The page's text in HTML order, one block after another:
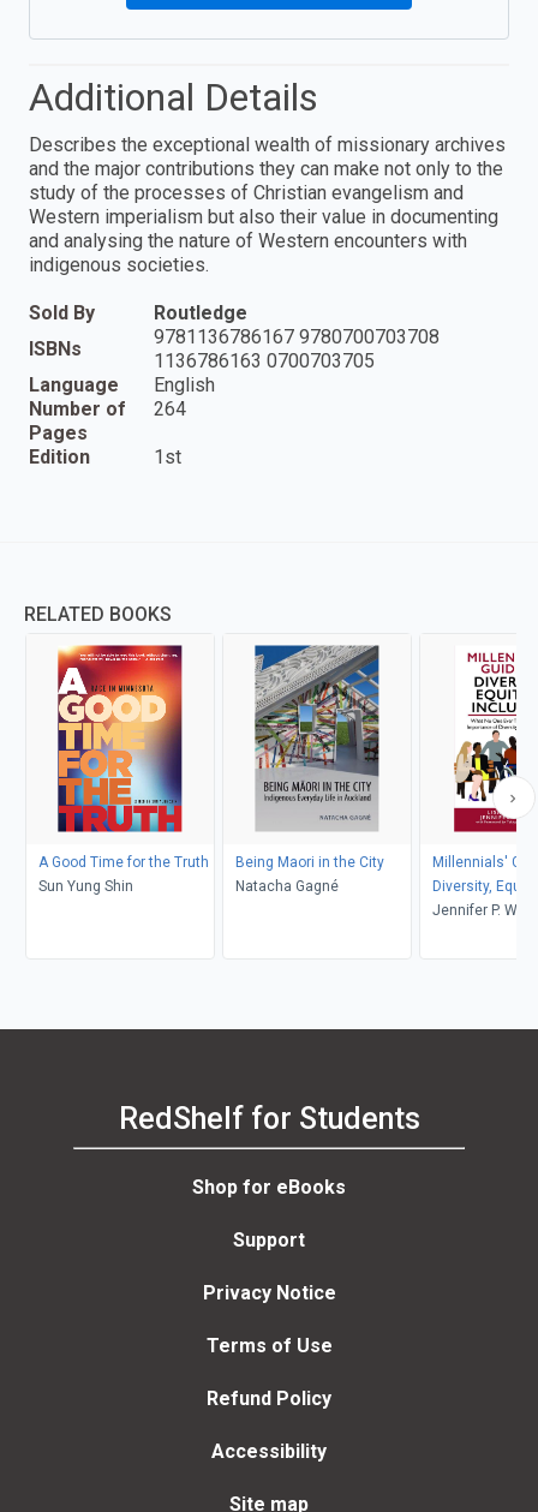
Additional Details
Describes the exceptional wealth of missionary archives
and the major contributions they can make not only to the
study of the processes of Christian evangelism and
Western imperialism but also their value in documenting
and analysing the nature of Western encounters with
indigenous societies.
Sold By
Routledge
ISBNs
9781136786167 9780700703708
1136786163 0700703705
Language
English
Number of
Pages
264
Edition 1st
RELATED BOOKS
A Good Time for the Truth
Sun Yung Shin
Being Maori in the City
Natacha Gagné
Millennials'
Diversity, Equity
Inclusion
Jennifer P.
RedShelf for Students
Shop for eBooks
Support
Privacy Notice
Terms of Use
Refund Policy
Accessibility
Site map